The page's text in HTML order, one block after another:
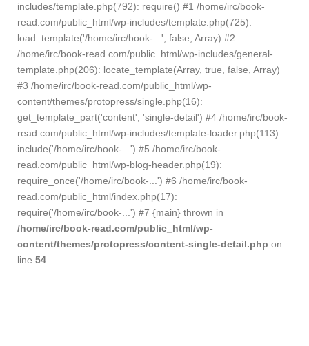
includes/template.php(792): require() #1 /home/irc/book-
read.com/public_html/wp-includes/template.php(725):
load_template('/home/irc/book-...', false, Array) #2
/home/irc/book-read.com/public_html/wp-includes/general-
template.php(206): locate_template(Array, true, false, Array)
#3 /home/irc/book-read.com/public_html/wp-
content/themes/protopress/single.php(16):
get_template_part('content', 'single-detail') #4 /home/irc/book-
read.com/public_html/wp-includes/template-loader.php(113):
include('/home/irc/book-...') #5 /home/irc/book-
read.com/public_html/wp-blog-header.php(19):
require_once('/home/irc/book-...') #6 /home/irc/book-
read.com/public_html/index.php(17):
require('/home/irc/book-...') #7 {main} thrown in
/home/irc/book-read.com/public_html/wp-
content/themes/protopress/content-single-detail.php on
line 54